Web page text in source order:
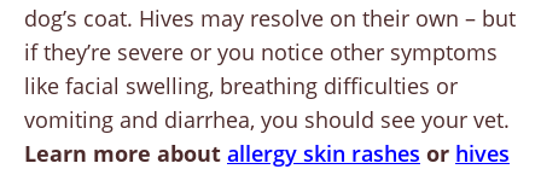
dog’s coat. Hives may resolve on their own – but
if they’re severe or you notice other symptoms
like facial swelling, breathing difficulties or
vomiting and diarrhea, you should see your vet.
Learn more about allergy skin rashes or hives